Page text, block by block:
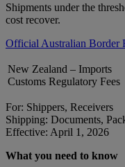
Shipments under the
cost recover.
Official Australian Border
New Zealand – Imports
Customs Regulatory Fees
For: Shippers, Receivers
Shipping: Documents,
Effective: April 1, 2026
What you need to know